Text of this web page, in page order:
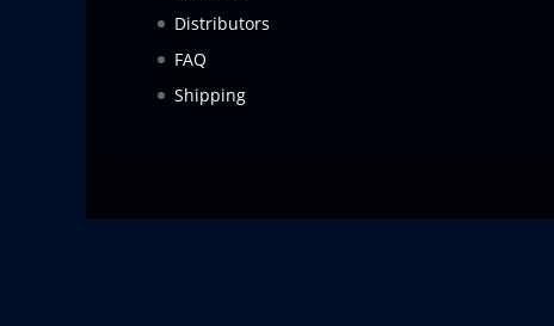
Distributors
FAQ
Shipping